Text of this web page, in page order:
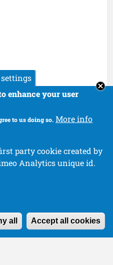
enhance your user
to us doing so. More info
party cookie created by
Analytics unique id.
all Accept all cookies